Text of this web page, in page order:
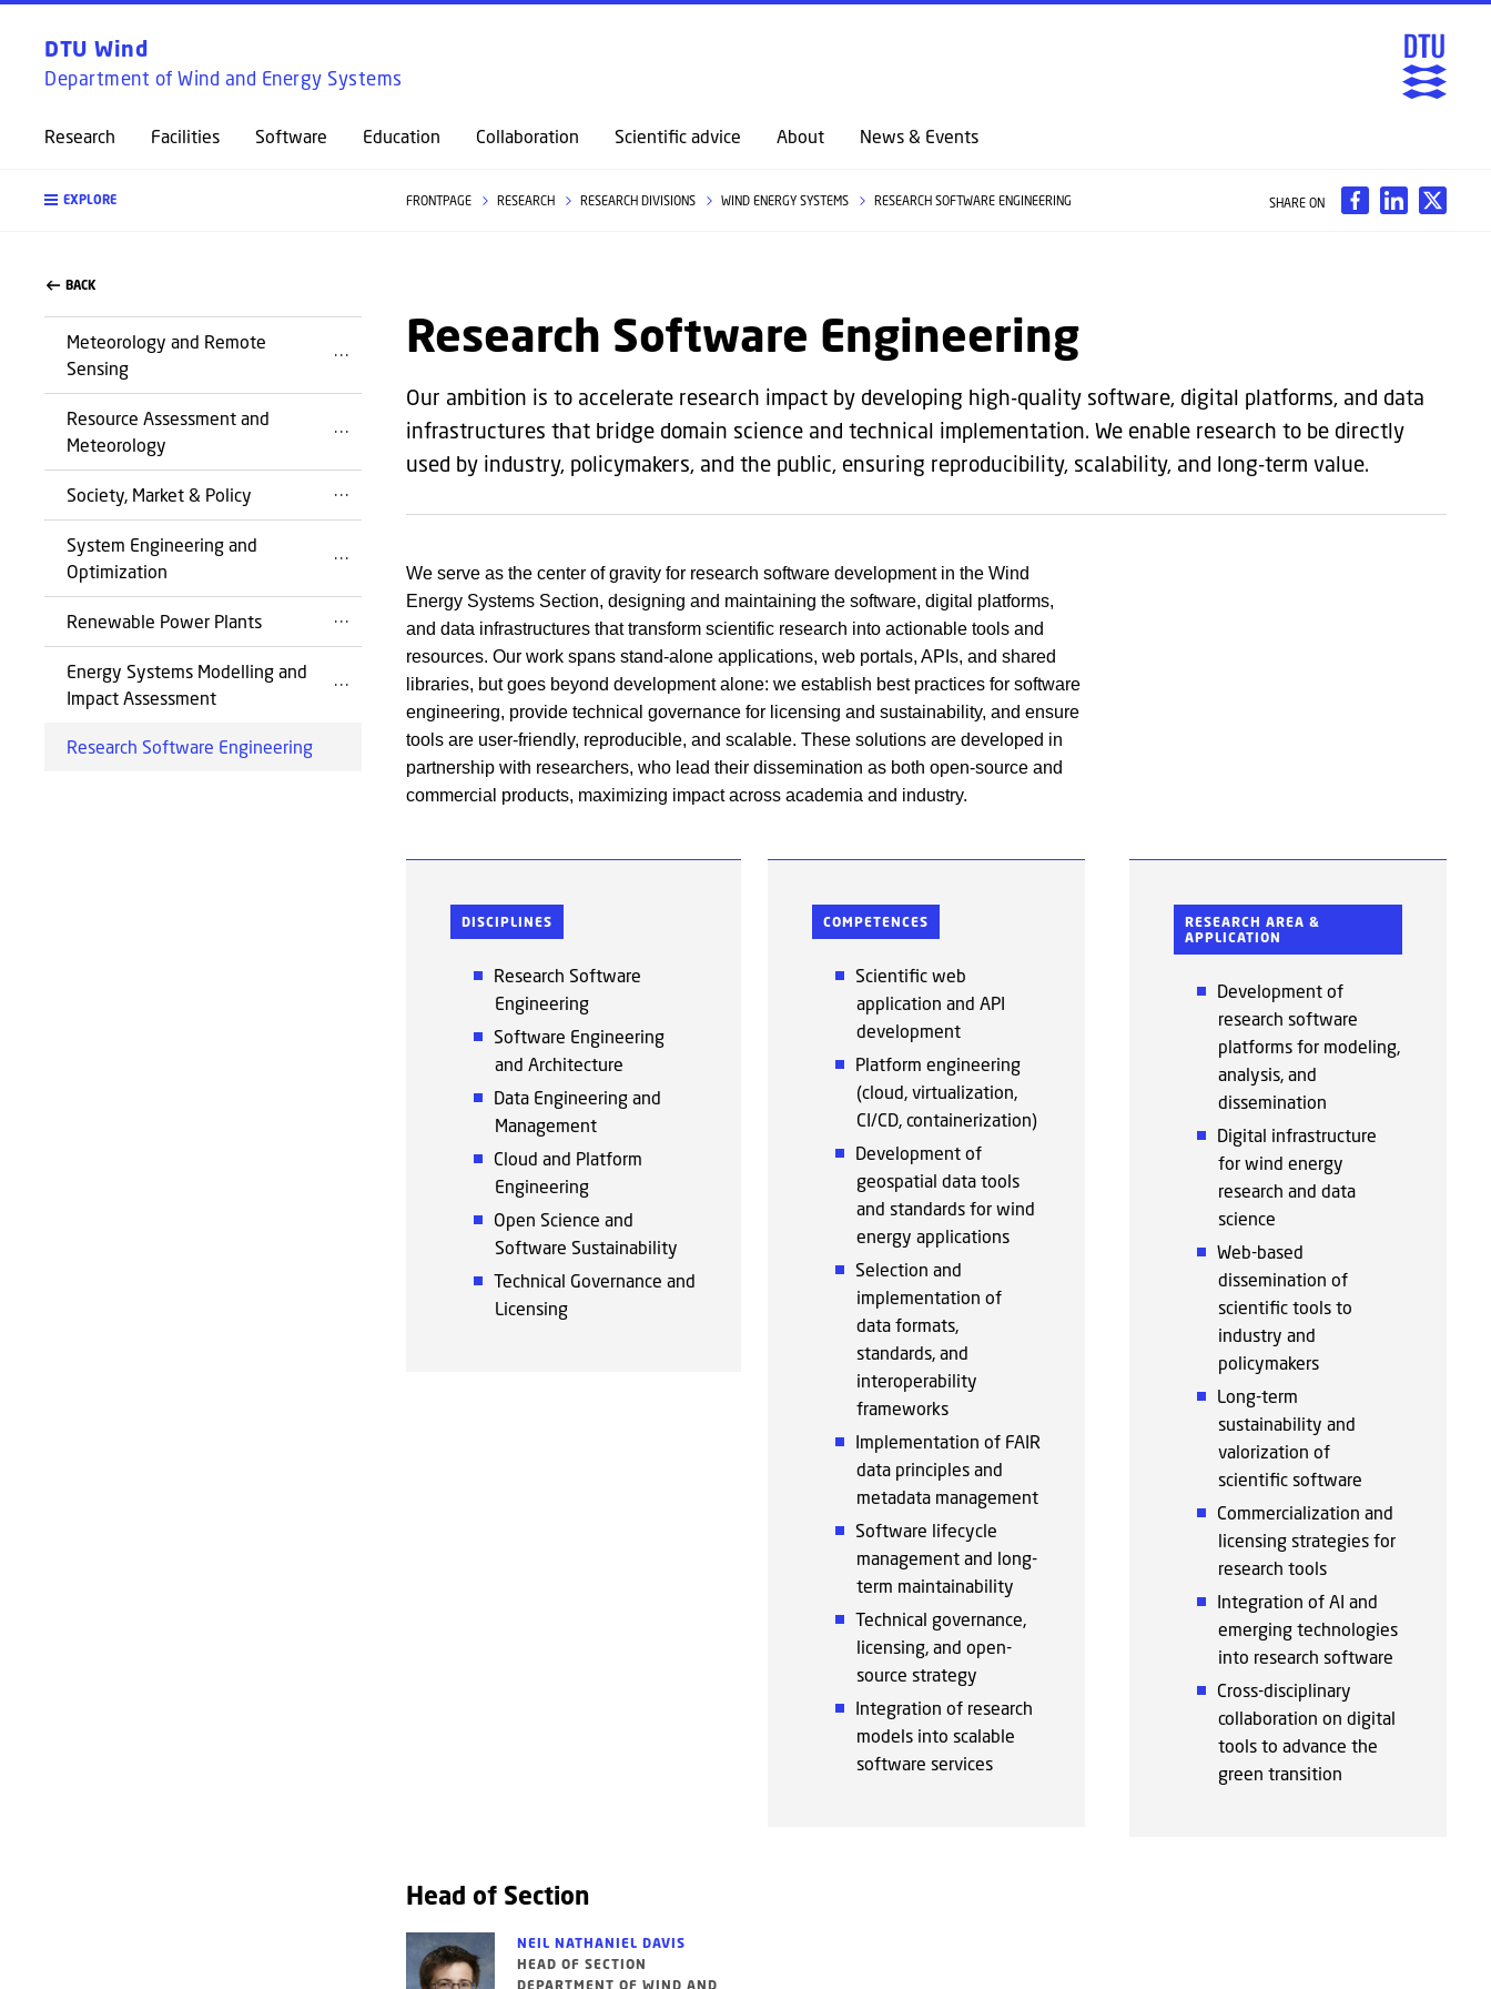
GO TO PRIMARY CONTENT (PRESS ENTER)
DTU Wind
Department of Wind and Energy Systems
Research Facilities Software Education Collaboration Scientific advice About News & Events
EXPLORE FRONTPAGE RESEARCH RESEARCH DIVISIONS WIND ENERGY SYSTEMS RESEARCH SOFTWARE ENGINEERING SHARE ON
BACK
Meteorology and Remote
Sensing
Resource Assessment and
Meteorology
Society, Market & Policy
System Engineering and
Optimization
Renewable Power Plants
Energy Systems Modelling and
Impact Assessment
Research Software Engineering
Research Software Engineering
Our ambition is to accelerate research impact by developing high-quality software, digital platforms, and data
infrastructures that bridge domain science and technical implementation. We enable research to be directly
used by industry, policymakers, and the public, ensuring reproducibility, scalability, and long-term value.
We serve as the center of gravity for research software development in the Wind
Energy Systems Section, designing and maintaining the software, digital platforms,
and data infrastructures that transform scientific research into actionable tools and
resources. Our work spans stand-alone applications, web portals, APIs, and shared
libraries, but goes beyond development alone: we establish best practices for software
engineering, provide technical governance for licensing and sustainability, and ensure
tools are user-friendly, reproducible, and scalable. These solutions are developed in
partnership with researchers, who lead their dissemination as both open-source and
commercial products, maximizing impact across academia and industry.
DISCIPLINES
Research Software
Engineering
Software Engineering
and Architecture
Data Engineering and
Management
Cloud and Platform
Engineering
Open Science and
Software Sustainability
Technical Governance and
Licensing
COMPETENCES
Scientific web
application and API
development
Platform engineering
(cloud, virtualization,
CI/CD, containerization)
Development of
geospatial data tools
and standards for wind
energy applications
Selection and
implementation of
data formats,
standards, and
interoperability
frameworks
Implementation of FAIR
data principles and
metadata management
Software lifecycle
management and long-
term maintainability
Technical governance,
licensing, and open-
source strategy
Integration of research
models into scalable
software services
RESEARCH AREA &
APPLICATION
Development of
research software
platforms for modeling,
analysis, and
dissemination
Digital infrastructure
for wind energy
research and data
science
Web-based
dissemination of
scientific tools to
industry and
policymakers
Long-term
sustainability and
valorization of
scientific software
Commercialization and
licensing strategies for
research tools
Integration of AI and
emerging technologies
into research software
Cross-disciplinary
collaboration on digital
tools to advance the
green transition
Head of Section
NEIL NATHANIEL DAVIS
HEAD OF SECTION
DEPARTMENT OF WIND AND